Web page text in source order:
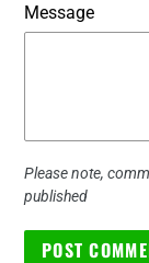
Message
Please note,
published